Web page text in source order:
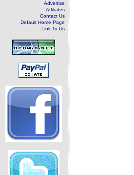
Advertise
Affiliates
Contact Us
Default Home Page
Link To Us